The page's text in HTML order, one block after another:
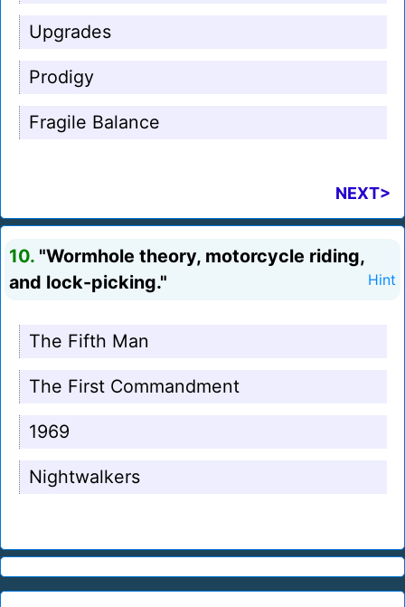
Upgrades
Prodigy
Fragile Balance
NEXT>
10. "Wormhole theory, motorcycle riding,
and lock-picking."
Hint
The Fifth Man
The First Commandment
1969
Nightwalkers